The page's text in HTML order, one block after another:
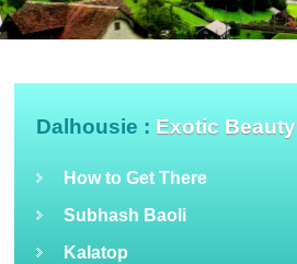
Dalhousie : Exotic Beauty
How to Get There
Subhash Baoli
Kalatop